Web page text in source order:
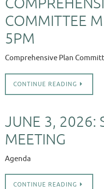
COMMITTEE
5PM
Comprehensive Plan
CONTINUE READING
JUNE 3, 2026:
MEETING
Agenda
CONTINUE READING